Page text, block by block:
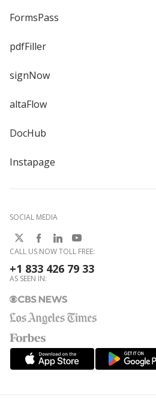
FormsPass
pdfFiller
signNow
altaFlow
DocHub
Instapage
SOCIAL MEDIA
CALL US NOW TOLL FREE:
+1 833 426 79 33
AS SEEN IN: